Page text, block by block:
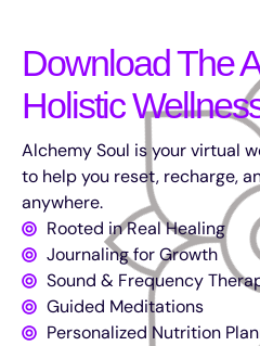
Download The
Holistic
Alchemy Soul is your virtual
to help you reset, recharge,
anywhere.
Rooted in Real Healing
Journaling for Growth
Sound & Frequency
Guided Meditations
Personalized Nutrition